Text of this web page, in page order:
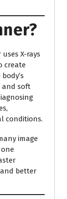
X-rays
create
and soft
conditions.
image
better